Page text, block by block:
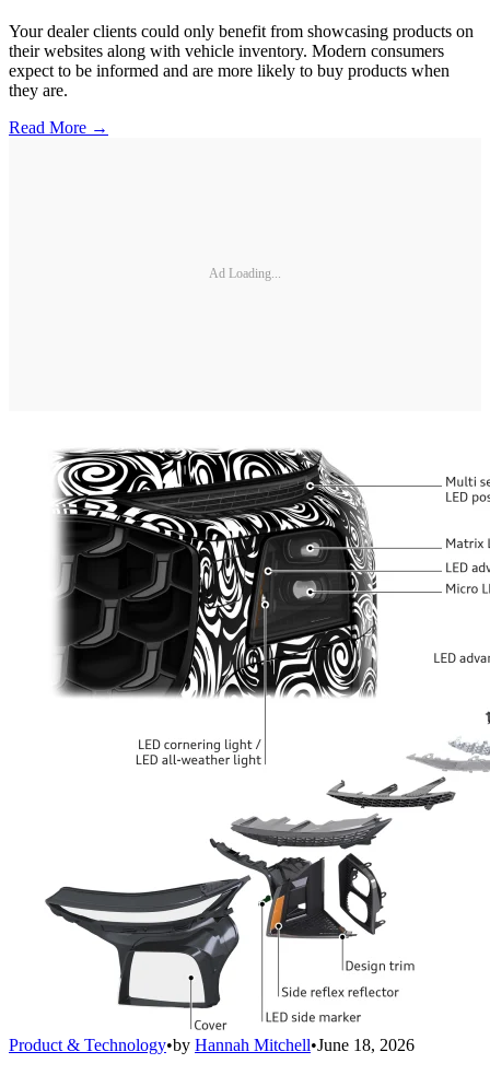
Your dealer clients could only benefit from showcasing products on
their websites along with vehicle inventory. Modern consumers
expect to be informed and are more likely to buy products when
they are.
Read More →
Ad Loading...
Product & Technology•by Hannah Mitchell•June 18, 2026